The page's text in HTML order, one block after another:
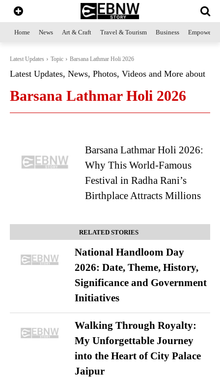
Home News Art & Craft Travel & Tourism Business
Latest Updates Topic Barsana Lathmar Holi 2026
Latest Updates, News, Photos, Videos and More about
Barsana Lathmar Holi 2026
Barsana Lathmar Holi 2026:
Why This World-Famous
Festival in Radha Rani’s
Birthplace Attracts Millions
RELATED STORIES
National Handloom Day
2026: Date, Theme, History,
Significance and Government
Initiatives
Walking Through Royalty:
My Unforgettable Journey
into the Heart of City Palace
Jaipur